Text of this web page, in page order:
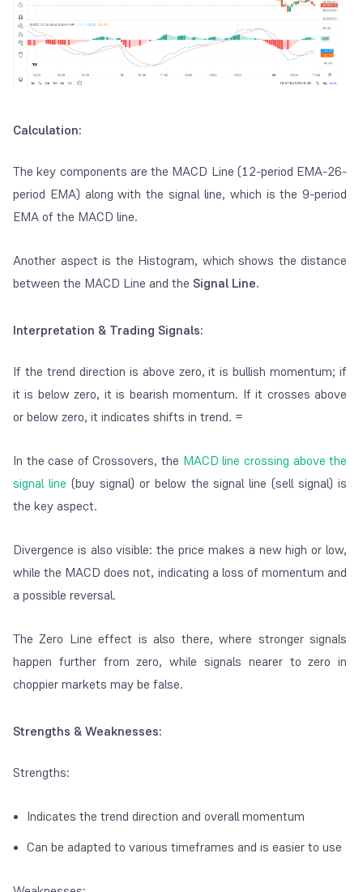
Calculation:
The key components are the MACD Line (12-period EMA-26-
period EMA) along with the signal line, which is the 9-period
EMA of the MACD line.
Another aspect is the Histogram, which shows the distance
between the MACD Line and the Signal Line.
Interpretation & Trading Signals:
If the trend direction is above zero, it is bullish momentum; if
it is below zero, it is bearish momentum. If it crosses above
or below zero, it indicates shifts in trend. =
In the case of Crossovers, the MACD line crossing above the
signal line (buy signal) or below the signal line (sell signal) is
the key aspect.
Divergence is also visible: the price makes a new high or low,
while the MACD does not, indicating a loss of momentum and
a possible reversal.
The Zero Line effect is also there, where stronger signals
happen further from zero, while signals nearer to zero in
choppier markets may be false.
Strengths & Weaknesses:
Strengths:
Indicates the trend direction and overall momentum
Can be adapted to various timeframes and is easier to use